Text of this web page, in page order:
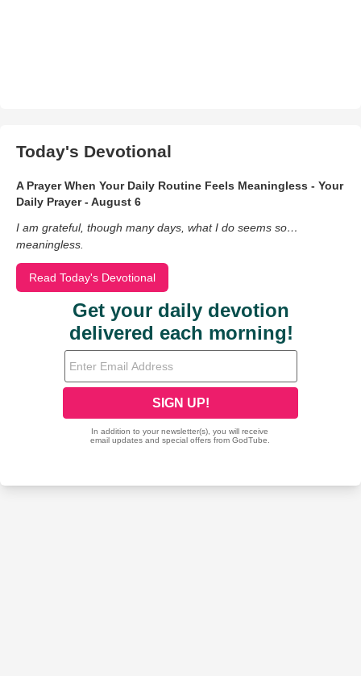
Today's Devotional
A Prayer When Your Daily Routine Feels Meaningless - Your
Daily Prayer - August 6
I am grateful, though many days, what I do seems so…
meaningless.
Read Today's Devotional